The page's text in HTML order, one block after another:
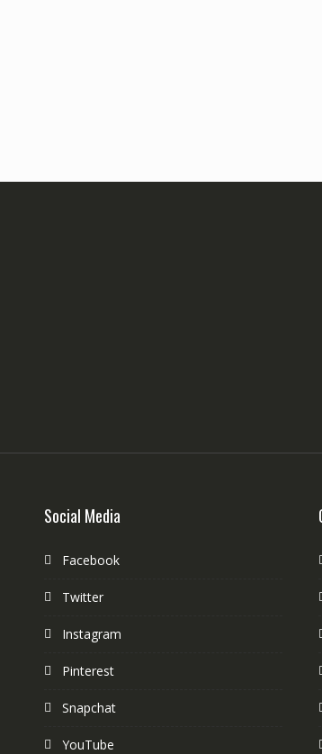
Social Media
Facebook
Twitter
Instagram
Pinterest
Snapchat
YouTube